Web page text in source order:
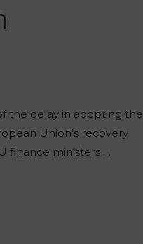
the delay in adopting the
Union’s recovery
finance ministers …